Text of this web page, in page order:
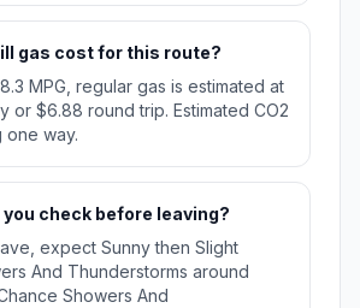
gas cost for this route?
MPG, regular gas is estimated at
or $6.88 round trip. Estimated CO2
one way.
check before leaving?
expect Sunny then Slight
And Thunderstorms around
Showers And